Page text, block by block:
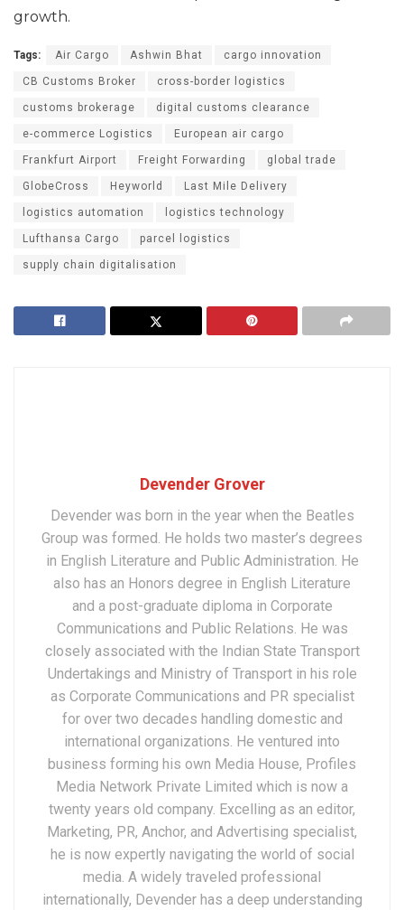
growth.
Tags: Air Cargo Ashwin Bhat cargo innovation
CB Customs Broker cross-border logistics
customs brokerage digital customs clearance
e-commerce Logistics European air cargo
Frankfurt Airport Freight Forwarding global trade
GlobeCross Heyworld Last Mile Delivery
logistics automation logistics technology
Lufthansa Cargo parcel logistics
supply chain digitalisation
Devender Grover
Devender was born in the year when the Beatles
Group was formed. He holds two master’s degrees
in English Literature and Public Administration. He
also has an Honors degree in English Literature
and a post-graduate diploma in Corporate
Communications and Public Relations. He was
closely associated with the Indian State Transport
Undertakings and Ministry of Transport in his role
as Corporate Communications and PR specialist
for over two decades handling domestic and
international organizations. He ventured into
business forming his own Media House, Profiles
Media Network Private Limited which is now a
twenty years old company. Excelling as an editor,
Marketing, PR, Anchor, and Advertising specialist,
he is now expertly navigating the world of social
media. A widely traveled professional
internationally, Devender has a deep understanding